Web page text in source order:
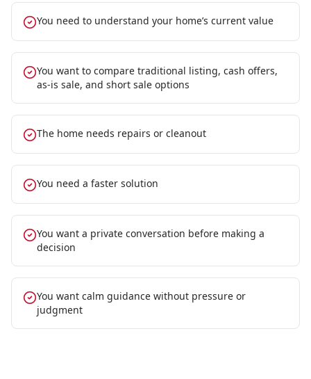
You need to understand your home’s current value
You want to compare traditional listing, cash offers,
as-is sale, and short sale options
The home needs repairs or cleanout
You need a faster solution
You want a private conversation before making a
decision
You want calm guidance without pressure or
judgment